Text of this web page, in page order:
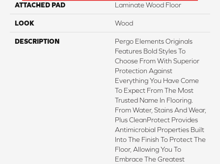
ATTACHED PAD Laminate Wood Floor
LOOK Wood
DESCRIPTION
Pergo Elements Originals
Features Bold Styles To
Choose From With Superior
Protection Against
Everything You Have Come
To Expect From The Most
Trusted Name In Flooring.
From Water, Stains And Wear,
Plus CleanProtect Provides
Antimicrobial Properties Built
Into The Finish To Protect The
Floor, Allowing You To
Embrace The Greatest